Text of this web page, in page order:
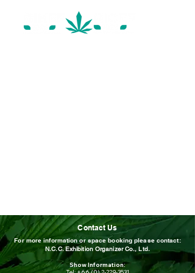
Contact Us
For more information or space booking please contact:
N.C.C. Exhibition Organizer Co., Ltd.
Show Information: